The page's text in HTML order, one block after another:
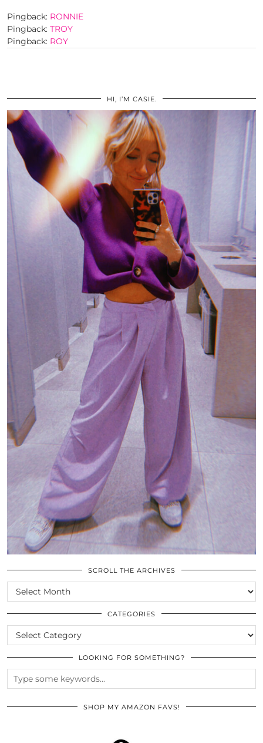
Pingback: RONNIE
Pingback: TROY
Pingback: ROY
HI, I’M CASIE.
SCROLL THE ARCHIVES
SCROLL
THE
ARCHIVES
CATEGORIES
CATEGORIES
LOOKING FOR SOMETHING?
SHOP MY AMAZON FAVS!